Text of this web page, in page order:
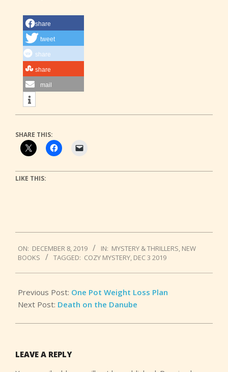
share
tweet
share
share
mail
SHARE THIS:
LIKE THIS:
12-
08
ON: DECEMBER 8, 2019 IN: MYSTERY & THRILLERS, NEW
BOOKS
TAGGED: COZY MYSTERY, DEC 3 2019
Previous Post: One Pot Weight Loss Plan
Next Post: Death on the Danube
LEAVE A REPLY